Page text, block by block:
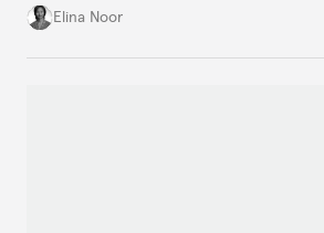
with China while mitigating the
Elina Noor